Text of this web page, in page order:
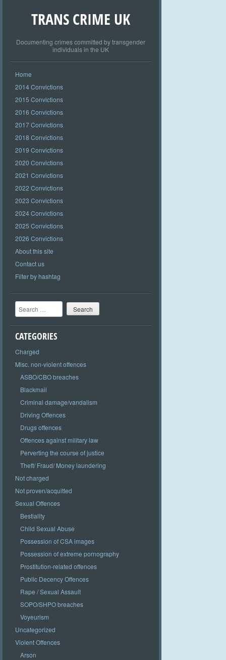
TRANS CRIME UK
Documenting crimes committed by transgender
individuals in the UK
Home
2014 Convictions
2015 Convictions
2016 Convictions
2017 Convictions
2018 Convictions
2019 Convictions
2020 Convictions
2021 Convictions
2022 Convictions
2023 Convictions
2024 Convictions
2025 Convictions
2026 Convictions
About this site
Contact us
Filter by hashtag
Search
CATEGORIES
Charged
Misc. non-violent offences
ASBO/CBO breaches
Blackmail
Criminal damage/vandalism
Driving Offences
Drugs offences
Offences against military law
Perverting the course of justice
Theft/ Fraud/ Money laundering
Not charged
Not proven/acquitted
Sexual Offences
Bestiality
Child Sexual Abuse
Possession of CSA images
Possession of extreme pornography
Prostitution-related offences
Public Decency Offences
Rape / Sexual Assault
SOPO/SHPO breaches
Voyeurism
Uncategorized
Violent Offences
Arson